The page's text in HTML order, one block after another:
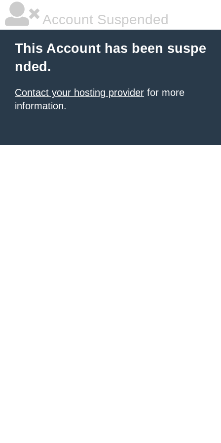
Account Suspended
This Account has been suspe
nded.
Contact your hosting provider for more
information.